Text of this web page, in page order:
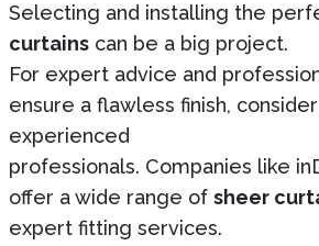
Selecting and installing the
curtains can be a big project.
For expert advice and
ensure a flawless finish,
experienced
professionals. Companies like
offer a wide range of sheer
expert fitting services.